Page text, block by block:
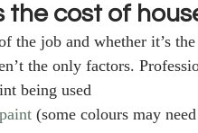
cost of
the job and whether it’s
the only factors.
being used
(some colours may